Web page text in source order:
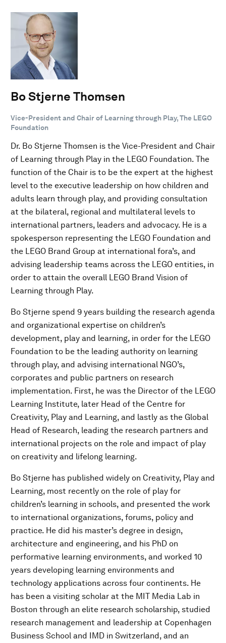
Bo Stjerne Thomsen
Vice-President and Chair of Learning through Play, The LEGO
Foundation
Dr. Bo Stjerne Thomsen is the Vice-President and Chair
of Learning through Play in the LEGO Foundation. The
function of the Chair is to be the expert at the highest
level to the executive leadership on how children and
adults learn through play, and providing consultation
at the bilateral, regional and multilateral levels to
international partners, leaders and advocacy. He is a
spokesperson representing the LEGO Foundation and
the LEGO Brand Group at international fora’s, and
advising leadership teams across the LEGO entities, in
order to attain the overall LEGO Brand Vision of
Learning through Play.
Bo Stjerne spend 9 years building the research agenda
and organizational expertise on children’s
development, play and learning, in order for the LEGO
Foundation to be the leading authority on learning
through play, and advising international NGO’s,
corporates and public partners on research
implementation. First, he was the Director of the LEGO
Learning Institute, later Head of the Centre for
Creativity, Play and Learning, and lastly as the Global
Head of Research, leading the research partners and
international projects on the role and impact of play
on creativity and lifelong learning.
Bo Stjerne has published widely on Creativity, Play and
Learning, most recently on the role of play for
children’s learning in schools, and presented the work
to international organizations, forums, policy and
practice. He did his master’s degree in design,
architecture and engineering, and his PhD on
performative learning environments, and worked 10
years developing learning environments and
technology applications across four continents. He
has been a visiting scholar at the MIT Media Lab in
Boston through an elite research scholarship, studied
research management and leadership at Copenhagen
Business School and IMD in Switzerland, and an